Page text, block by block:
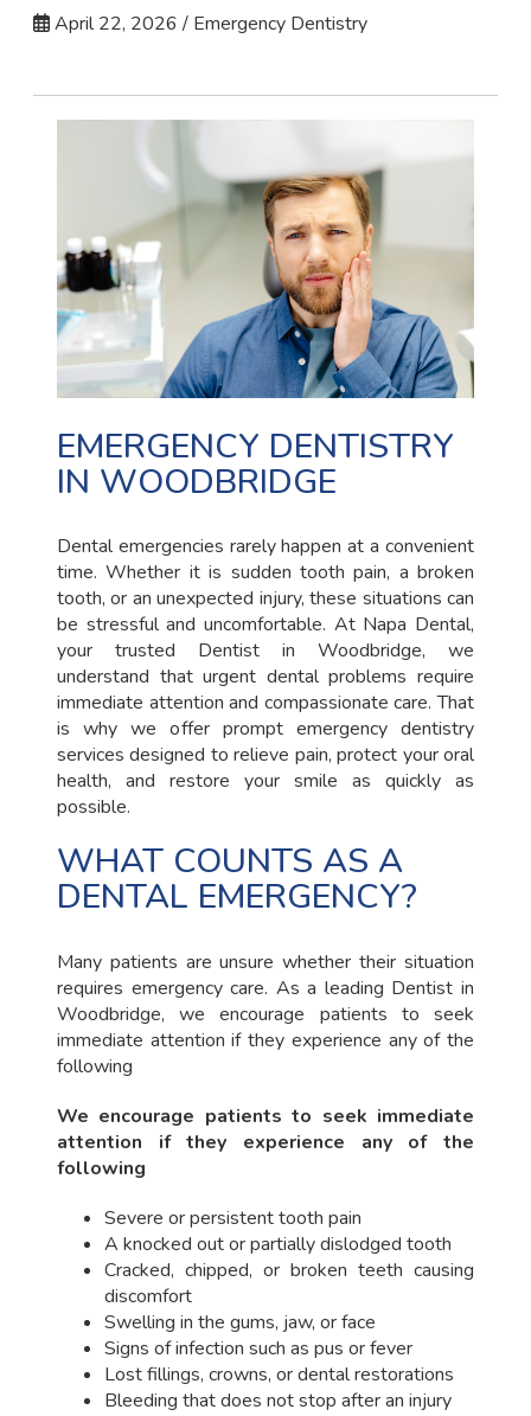
April 22, 2026 / Emergency Dentistry
EMERGENCY DENTISTRY
IN WOODBRIDGE
Dental emergencies rarely happen at a convenient
time. Whether it is sudden tooth pain, a broken
tooth, or an unexpected injury, these situations can
be stressful and uncomfortable. At Napa Dental,
your trusted Dentist in Woodbridge, we
understand that urgent dental problems require
immediate attention and compassionate care. That
is why we offer prompt emergency dentistry
services designed to relieve pain, protect your oral
health, and restore your smile as quickly as
possible.
WHAT COUNTS AS A
DENTAL EMERGENCY?
Many patients are unsure whether their situation
requires emergency care. As a leading Dentist in
Woodbridge, we encourage patients to seek
immediate attention if they experience any of the
following
We encourage patients to seek immediate
attention if they experience any of the
following
Severe or persistent tooth pain
A knocked out or partially dislodged tooth
Cracked, chipped, or broken teeth causing
discomfort
Swelling in the gums, jaw, or face
Signs of infection such as pus or fever
Lost fillings, crowns, or dental restorations
Bleeding that does not stop after an injury